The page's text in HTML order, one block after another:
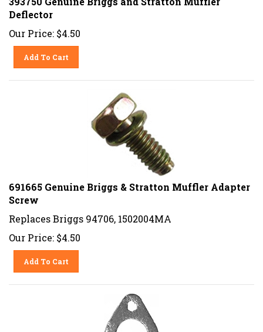
Deflector
Our Price: $4.50
Add To Cart
691665 Genuine Briggs & Stratton Muffler Adapter
Screw
Replaces Briggs 94706, 1502004MA
Our Price: $4.50
Add To Cart